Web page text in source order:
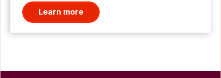
Learn more